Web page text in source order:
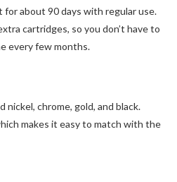
for about 90 days with regular use.
cartridges, so you don’t have to
every few months.
nickel, chrome, gold, and black.
makes it easy to match with the